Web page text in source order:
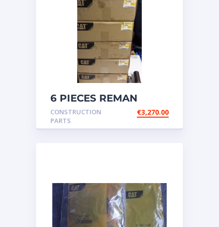
6 PIECES REMAN
CATERPILLAR OEM
INJECTOR – P/N: 17
CONSTRUCTION
PARTS
€3,270.00